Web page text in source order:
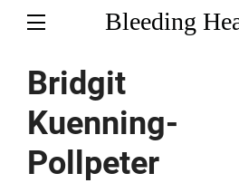
Bleeding
Bridgit
Kuenning-
Pollpeter